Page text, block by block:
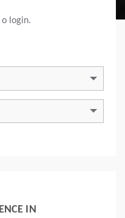
login.
IN